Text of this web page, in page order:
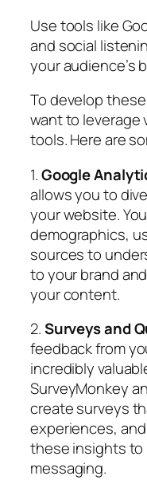
Use tools like
and social
your audience’s
To develop
want to leverage
tools. Here are
1.Google
allows you to
your website.
demographics,
sources to
to your brand
your content.
2.Surveys and
feedback from
incredibly
SurveyMonkey
create surveys
experiences,
these insights to
messaging.